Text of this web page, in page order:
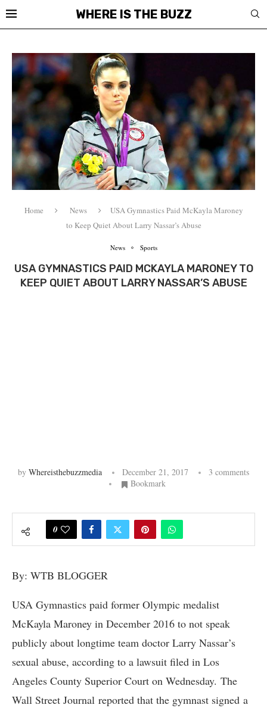
WHERE IS THE BUZZ
Home News
USA Gymnastics Paid McKayla Maroney
to Keep Quiet About Larry Nassar’s Abuse
News Sports
USA GYMNASTICS PAID MCKAYLA MARONEY TO
KEEP QUIET ABOUT LARRY NASSAR’S ABUSE
by Whereisthebuzzmedia December 21, 2017
3 comments
Bookmark
0
By: WTB BLOGGER
USA Gymnastics paid former Olympic medalist
McKayla Maroney in December 2016 to not speak
publicly about longtime team doctor Larry Nassar’s
sexual abuse, according to a lawsuit filed in Los
Angeles County Superior Court on Wednesday. The
Wall Street Journal reported that the gymnast signed a